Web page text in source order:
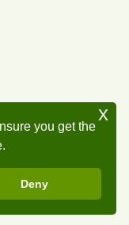
you get the
Deny
x